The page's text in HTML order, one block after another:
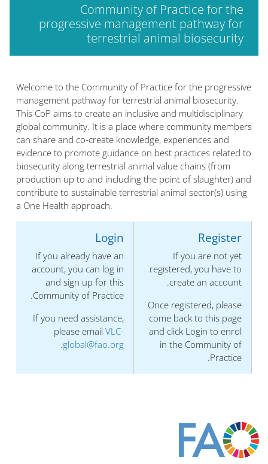
Community of Practice for the
progressive management pathway for
terrestrial animal biosecurity
Welcome to the Community of Practice for the progressive
management pathway for terrestrial animal biosecurity.
This CoP aims to create an inclusive and multidisciplinary
global community. It is a place where community members
can share and co-create knowledge, experiences and
evidence to promote guidance on best practices related to
biosecurity along terrestrial animal value chains (from
production up to and including the point of slaughter) and
contribute to sustainable terrestrial animal sector(s) using
a One Health approach.
Register
If you are not yet
registered, you have to
create an account.
Once registered, please
come back to this page
and click Login to enrol
in the Community of
Practice.
Login
If you already have an
account, you can log in
and sign up for this
Community of Practice.
If you need assistance,
please email VLC-
global@fao.org
.